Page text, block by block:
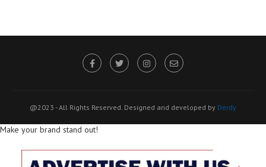
@2023 - All Rights Reserved. Designed and developed by Derdy
Make your brand stand out!